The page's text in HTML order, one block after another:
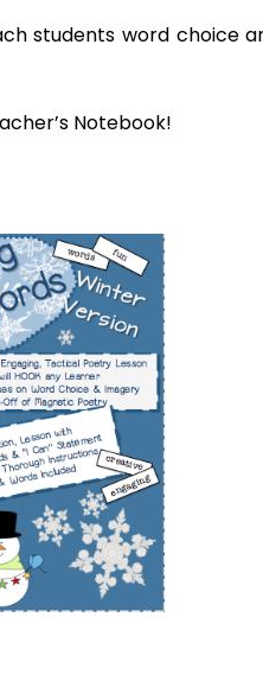
students word choice
Notebook!
How would you
up today, and you